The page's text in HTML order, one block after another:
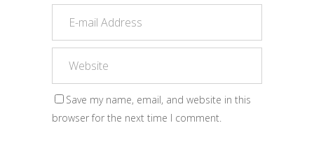
Save my name, email, and website in this
browser for the next time I comment.